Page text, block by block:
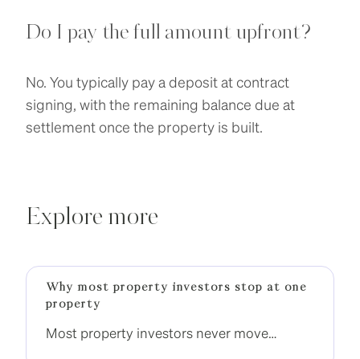
Do I pay the full amount upfront?
No. You typically pay a deposit at contract
signing, with the remaining balance due at
settlement once the property is built.
Explore more
Why most property investors stop at one
property
Most property investors never move